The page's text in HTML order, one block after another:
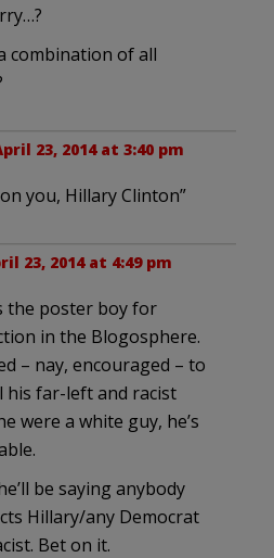
combination of all
23, 2014 at 3:40 pm
you, Hillary Clinton”
23, 2014 at 4:49 pm
the poster boy for
in the Blogosphere.
– nay, encouraged – to
his far-left and racist
were a white guy, he’s
be saying anybody
Hillary/any Democrat
Bet on it.